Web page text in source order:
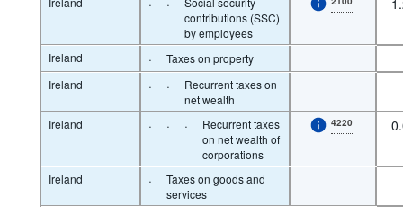
contributions (SSC)
by employees
Ireland ·
Taxes on property
Ireland
· ·
Recurrent taxes on
net wealth
Ireland
· · ·
Recurrent taxes
on net wealth of
corporations
4220
Ireland ·
Taxes on goods and
services